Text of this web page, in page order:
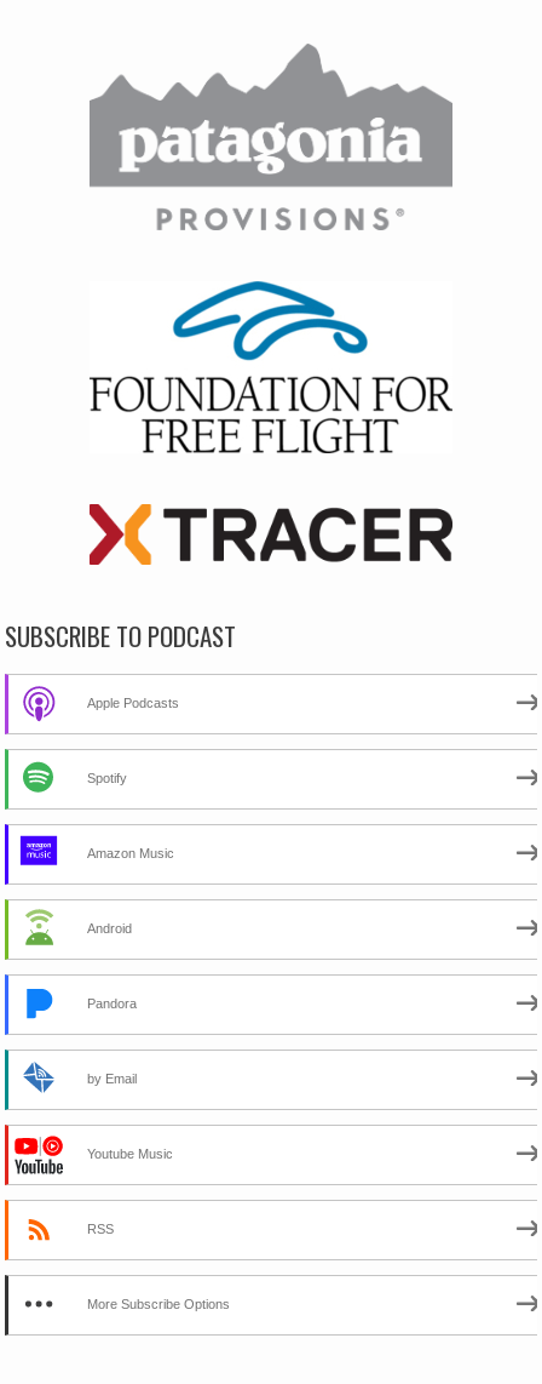
SUBSCRIBE TO PODCAST
Apple Podcasts
Spotify
Amazon Music
Android
Pandora
by Email
Youtube Music
RSS
More Subscribe Options